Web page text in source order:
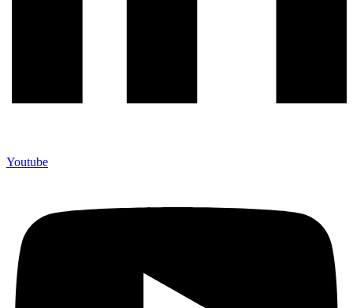
Youtube